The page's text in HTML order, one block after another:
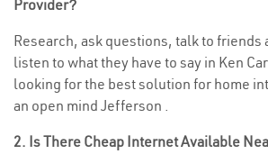
Provider?
Research, ask questions, talk to friends
listen to what they have to say in Ken
looking for the best solution for home
an open mind Jefferson .
2. Is There Cheap Internet Available